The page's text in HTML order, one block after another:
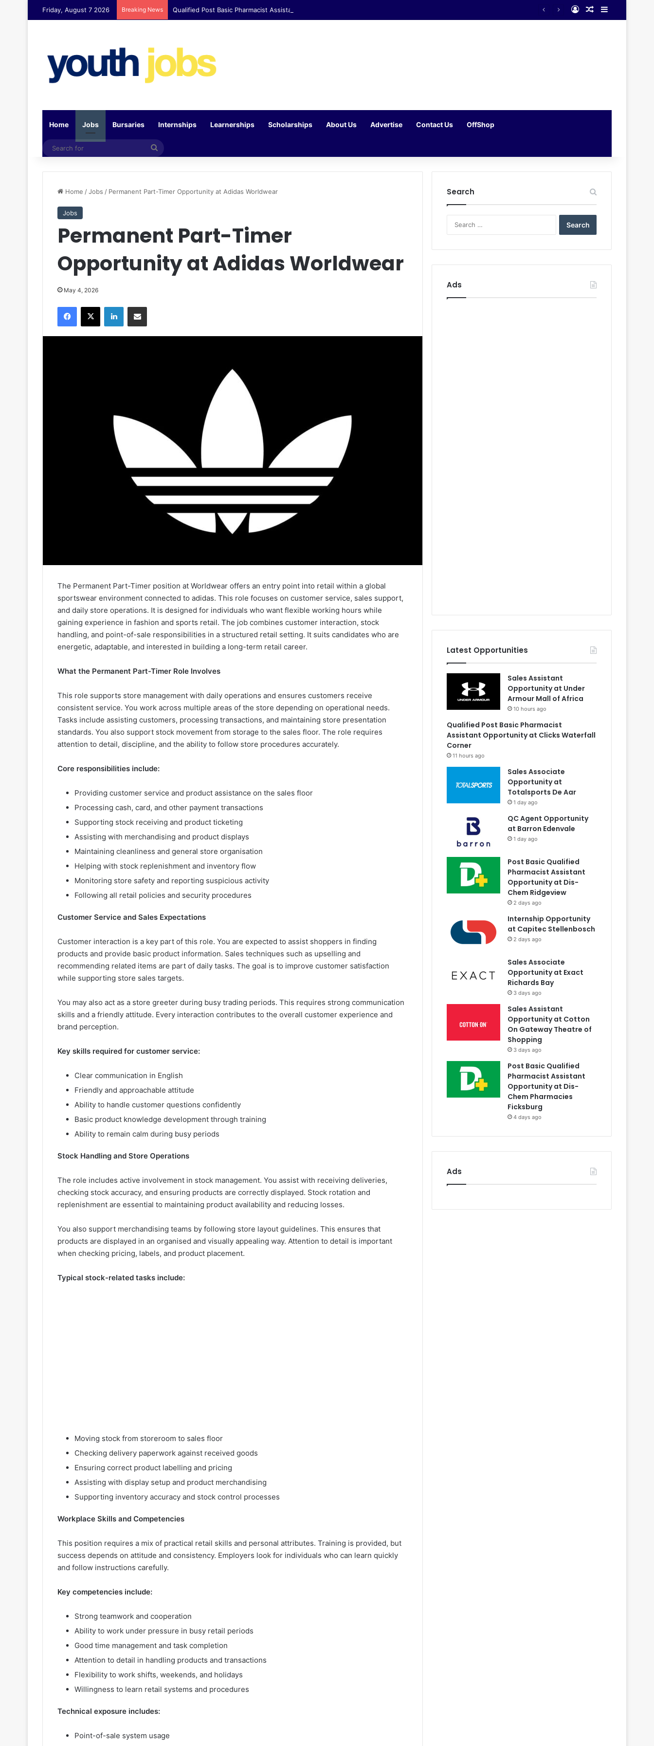
Friday, August 7 2026 Breaking News Qualified Post Basic Pharmacist Assistant Opportunity at Clicks Waterfall Corner Log InRandom Article
Sidebar
Home Jobs Bursaries Internships Learnerships Scholarships About Us Advertise Contact Us OffShop
Search
Home /Jobs / Permanent Part-Timer Opportunity at Adidas Worldwear
Jobs
Permanent Part-Timer
Opportunity at Adidas Worldwear
May 4, 2026
Facebook
X LinkedInShare via Email
The Permanent Part-Timer position at Worldwear offers an entry point into retail within a global
sportswear environment connected to adidas. This role focuses on customer service, sales support,
and daily store operations. It is designed for individuals who want flexible working hours while
gaining experience in fashion and sports retail. The job combines customer interaction, stock
handling, and point-of-sale responsibilities in a structured retail setting. It suits candidates who are
energetic, adaptable, and interested in building a long-term retail career.
What the Permanent Part-Timer Role Involves
This role supports store management with daily operations and ensures customers receive
consistent service. You work across multiple areas of the store depending on operational needs.
Tasks include assisting customers, processing transactions, and maintaining store presentation
standards. You also support stock movement from storage to the sales floor. The role requires
attention to detail, discipline, and the ability to follow store procedures accurately.
Core responsibilities include:
Providing customer service and product assistance on the sales floor
Processing cash, card, and other payment transactions
Supporting stock receiving and product ticketing
Assisting with merchandising and product displays
Maintaining cleanliness and general store organisation
Helping with stock replenishment and inventory flow
Monitoring store safety and reporting suspicious activity
Following all retail policies and security procedures
Customer Service and Sales Expectations
Customer interaction is a key part of this role. You are expected to assist shoppers in finding
products and provide basic product information. Sales techniques such as upselling and
recommending related items are part of daily tasks. The goal is to improve customer satisfaction
while supporting store sales targets.
You may also act as a store greeter during busy trading periods. This requires strong communication
skills and a friendly attitude. Every interaction contributes to the overall customer experience and
brand perception.
Key skills required for customer service:
Clear communication in English
Friendly and approachable attitude
Ability to handle customer questions confidently
Basic product knowledge development through training
Ability to remain calm during busy periods
Stock Handling and Store Operations
The role includes active involvement in stock management. You assist with receiving deliveries,
checking stock accuracy, and ensuring products are correctly displayed. Stock rotation and
replenishment are essential to maintaining product availability and reducing losses.
You also support merchandising teams by following store layout guidelines. This ensures that
products are displayed in an organised and visually appealing way. Attention to detail is important
when checking pricing, labels, and product placement.
Typical stock-related tasks include:
Moving stock from storeroom to sales floor
Checking delivery paperwork against received goods
Ensuring correct product labelling and pricing
Assisting with display setup and product merchandising
Supporting inventory accuracy and stock control processes
Workplace Skills and Competencies
This position requires a mix of practical retail skills and personal attributes. Training is provided, but
success depends on attitude and consistency. Employers look for individuals who can learn quickly
and follow instructions carefully.
Key competencies include:
Strong teamwork and cooperation
Ability to work under pressure in busy retail periods
Good time management and task completion
Attention to detail in handling products and transactions
Flexibility to work shifts, weekends, and holidays
Willingness to learn retail systems and procedures
Technical exposure includes:
Point-of-sale system usage
Search
Ads
Latest Opportunities
Sales Assistant
Opportunity at Under
Armour Mall of Africa
10 hours ago
Qualified Post Basic Pharmacist
Assistant Opportunity at Clicks Waterfall
Corner
11 hours ago
Sales Associate
Opportunity at
Totalsports De Aar
1 day ago
QC Agent Opportunity
at Barron Edenvale
1 day ago
Post Basic Qualified
Pharmacist Assistant
Opportunity at Dis-
Chem Ridgeview
2 days ago
Internship Opportunity
at Capitec Stellenbosch
2 days ago
Sales Associate
Opportunity at Exact
Richards Bay
3 days ago
Sales Assistant
Opportunity at Cotton
On Gateway Theatre of
Shopping
3 days ago
Post Basic Qualified
Pharmacist Assistant
Opportunity at Dis-
Chem Pharmacies
Ficksburg
4 days ago
Ads